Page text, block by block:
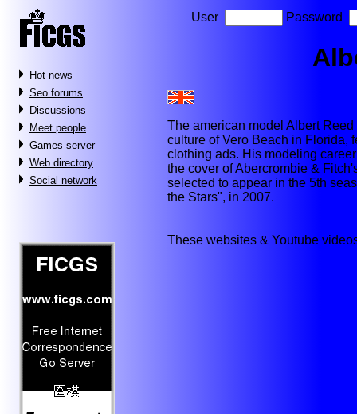
Hot news
Seo forums
Discussions
Meet people
Games server
Web directory
Social network
User Password
The american model Albert
culture of Vero Beach in Florida,
clothing ads. His modeling
the cover of Abercrombie &
selected to appear in the 5th
the Stars", in 2007.
These websites & Youtube